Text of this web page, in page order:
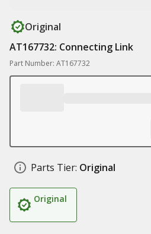
Original
AT167732: Connecting Link
Part Number: AT167732
Parts Tier: Original
Original